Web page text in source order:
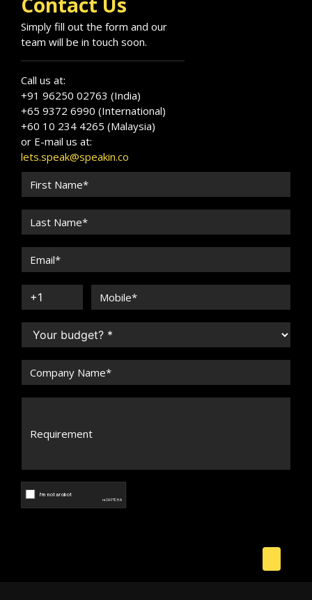
Simply fill out the form and our
team will be in touch soon.
Call us at:
+91 96250 02763 (India)
+65 9372 6990 (International)
+60 10 234 4265 (Malaysia)
or E-mail us at:
lets.speak@speakin.co